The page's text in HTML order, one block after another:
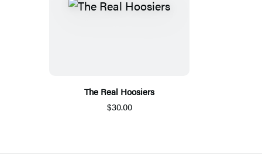
The Real Hoosiers
$30.00